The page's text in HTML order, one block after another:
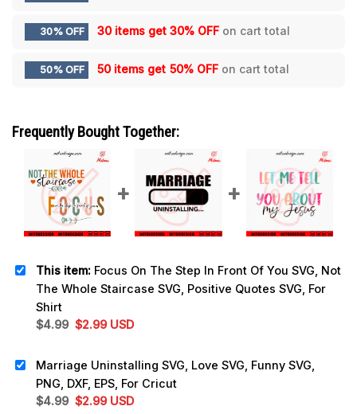
30% OFF 30 items get 30% OFF on cart total
50% OFF 50 items get 50% OFF on cart total
Frequently Bought Together:
This item: Focus On The Step In Front Of You SVG, Not
The Whole Staircase SVG, Positive Quotes SVG, For
Shirt
$4.99 Original
$4.99.
$2.99Current
$2.99.
USD
Marriage Uninstalling SVG, Love SVG, Funny SVG,
PNG, DXF, EPS, For Cricut
$4.99 Original
$2.99Current
USD